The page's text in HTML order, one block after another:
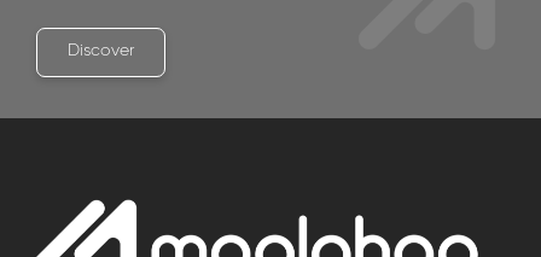
Discover